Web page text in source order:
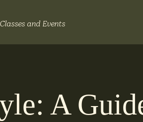
Classes and Events
A